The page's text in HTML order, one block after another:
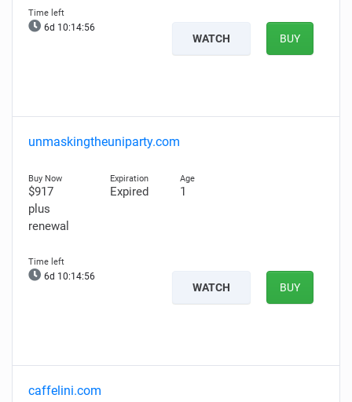
6d 10:14:56
WATCH BUY
unmaskingtheuniparty.com
$917
plus
renewal
Expired 1
6d 10:14:56
WATCH BUY
caffelini.com